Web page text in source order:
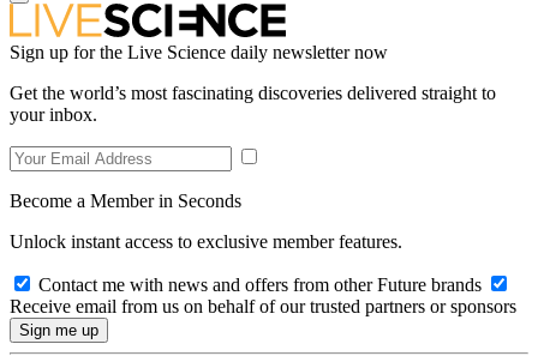
Sign up for the Live Science daily newsletter now
Get the world’s most fascinating discoveries delivered straight to
your inbox.
Become a Member in Seconds
Unlock instant access to exclusive member features.
Contact me with news and offers from other Future brands
Receive email from us on behalf of our trusted partners or sponsors